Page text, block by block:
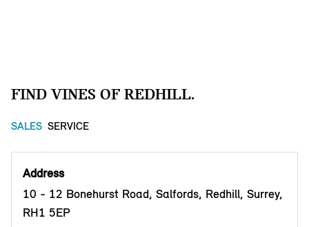
FIND VINES OF REDHILL.
SALES SERVICE
Address
10 - 12 Bonehurst Road, Salfords, Redhill, Surrey,
RH1 5EP